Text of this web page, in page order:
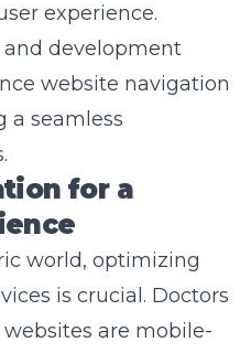
experience.
and development
website navigation
a seamless
for a
world, optimizing
is crucial. Doctors
are mobile-